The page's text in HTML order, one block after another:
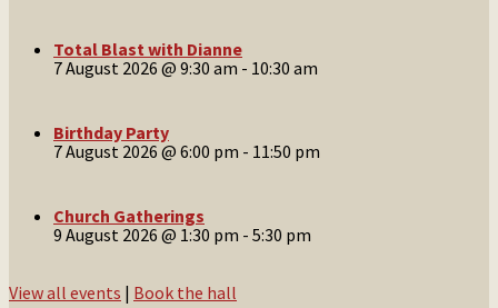
Total Blast with Dianne
7 August 2026 @ 9:30 am - 10:30 am
Birthday Party
7 August 2026 @ 6:00 pm - 11:50 pm
Church Gatherings
9 August 2026 @ 1:30 pm - 5:30 pm
View all events | Book the hall